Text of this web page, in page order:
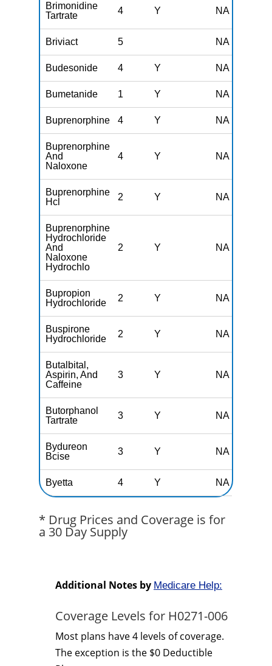
Brimonidine
Tartrate
4 Y NA
Briviact 5 NA
Budesonide 4 Y NA
Bumetanide 1 Y NA
Buprenorphine 4 Y NA
Buprenorphine
And
Naloxone
4 Y NA
Buprenorphine
Hcl
2 Y NA
Buprenorphine
Hydrochloride
And
Naloxone
Hydrochlo
2 Y NA
Bupropion
Hydrochloride
2 Y NA
Buspirone
Hydrochloride
2 Y NA
Butalbital,
Aspirin, And
Caffeine
3 Y NA
Butorphanol
Tartrate
3 Y NA
Bydureon
Bcise
3 Y NA
Byetta 4 Y NA
* Drug Prices and Coverage is for
a 30 Day Supply
Additional Notes by Medicare Help:
Coverage Levels for H0271-006
Most plans have 4 levels of coverage.
The exception is the $0 Deductible